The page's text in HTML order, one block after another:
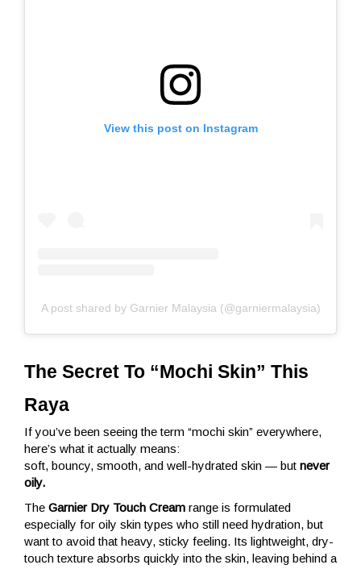
View this post on Instagram
A post shared by Garnier Malaysia (@garniermalaysia)
The Secret To “Mochi Skin” This
Raya
If you’ve been seeing the term “mochi skin” everywhere,
here’s what it actually means:
soft, bouncy, smooth, and well-hydrated skin — but never
oily.
The Garnier Dry Touch Cream range is formulated
especially for oily skin types who still need hydration, but
want to avoid that heavy, sticky feeling. Its lightweight, dry-
touch texture absorbs quickly into the skin, leaving behind a